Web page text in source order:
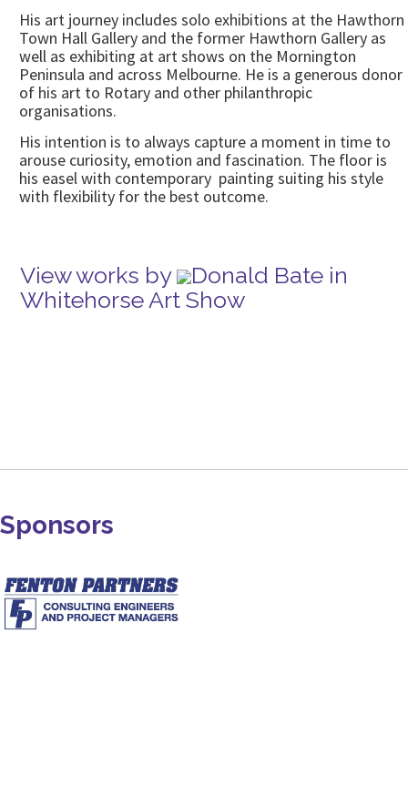
His art journey includes solo exhibitions at the Hawthorn
Town Hall Gallery and the former Hawthorn Gallery as
well as exhibiting at art shows on the Mornington
Peninsula and across Melbourne. He is a generous donor
of his art to Rotary and other philanthropic
organisations.
His intention is to always capture a moment in time to
arouse curiosity, emotion and fascination. The floor is
his easel with contemporary painting suiting his style
with flexibility for the best outcome.
View works by
Donald Bate in
Whitehorse Art Show
Sponsors